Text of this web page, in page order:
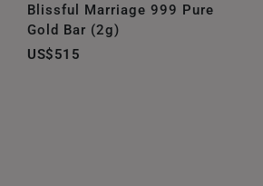
Blissful Marriage 999 Pure
Gold Bar (2g)
US$515